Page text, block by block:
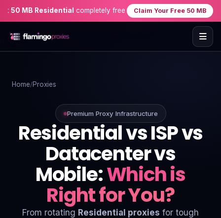
MB Residentialcompletely free when you sign up — no credit
Claim Your Free 50 MB
Proxies
Proxy Locations
Servers
Use-Cases
Resources
Blog
Home Proxies
Premium Proxy Infrastructure
Residential vs ISP vs
Datacenter vs
Mobile:Which is
Right for You?
From rotating Residential proxies for tough